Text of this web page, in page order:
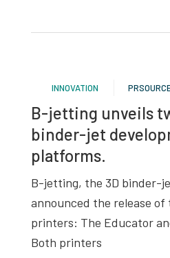
INNOVATION
B-jetting unveils
binder-jet
platforms.
B-jetting, the 3D binder-
announced the release
printers: The Educator
Both printers